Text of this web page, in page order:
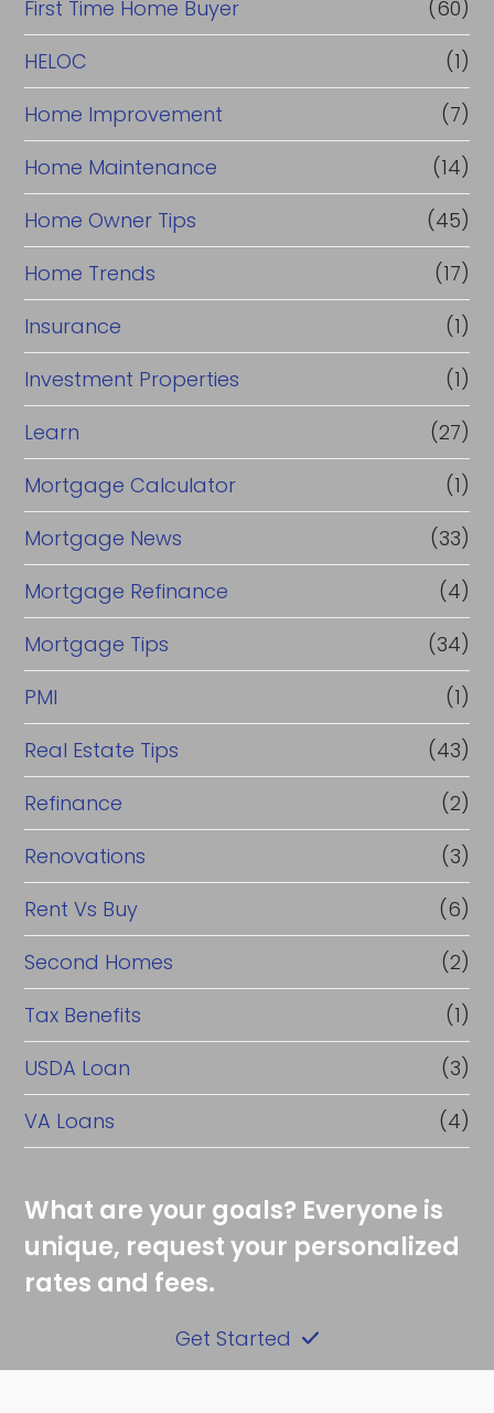
First Time Home Buyer
(60)
HELOC
(1)
Home Improvement
(7)
Home Maintenance
(14)
Home Owner Tips
(45)
Home Trends
(17)
Insurance
(1)
Investment Properties
(1)
Learn
(27)
Mortgage Calculator
(1)
Mortgage News
(33)
Mortgage Refinance
(4)
Mortgage Tips
(34)
PMI
(1)
Real Estate Tips
(43)
Refinance
(2)
Renovations
(3)
Rent Vs Buy
(6)
Second Homes
(2)
Tax Benefits
(1)
USDA Loan
(3)
VA Loans
(4)
What are your goals? Everyone is
unique, request your personalized
rates and fees.
Get Started